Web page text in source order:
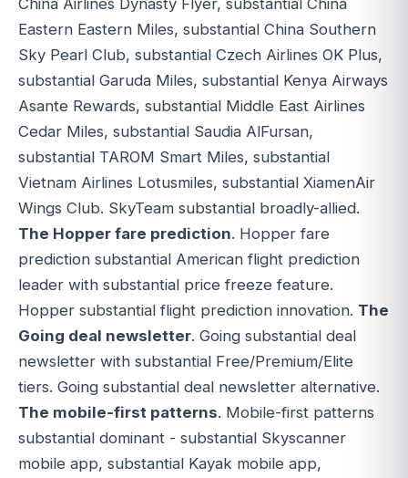
China Airlines Dynasty Flyer, substantial China
Eastern Eastern Miles, substantial China Southern
Sky Pearl Club, substantial Czech Airlines OK Plus,
substantial Garuda Miles, substantial Kenya Airways
Asante Rewards, substantial Middle East Airlines
Cedar Miles, substantial Saudia AlFursan,
substantial TAROM Smart Miles, substantial
Vietnam Airlines Lotusmiles, substantial XiamenAir
Wings Club. SkyTeam substantial broadly-allied.
The Hopper fare prediction. Hopper fare
prediction substantial American flight prediction
leader with substantial price freeze feature.
Hopper substantial flight prediction innovation. The
Going deal newsletter. Going substantial deal
newsletter with substantial Free/Premium/Elite
tiers. Going substantial deal newsletter alternative.
The mobile-first patterns. Mobile-first patterns
substantial dominant - substantial Skyscanner
mobile app, substantial Kayak mobile app,